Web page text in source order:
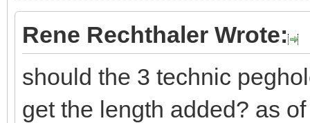
Rene Rechthaler Wrote:
should the 3 technic
get the length added? as